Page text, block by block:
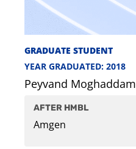
GRADUATE STUDENT
YEAR GRADUATED: 2018
Peyvand Moghaddam
AFTER HMBL
Amgen